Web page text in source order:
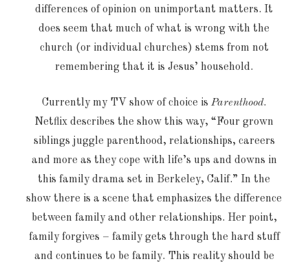
differences of opinion on unimportant matters. It
does seem that much of what is wrong with the
church (or individual churches) stems from not
remembering that it is Jesus’ household.
Currently my TV show of choice is Parenthood.
Netflix describes the show this way, “Four grown
siblings juggle parenthood, relationships, careers
and more as they cope with life’s ups and downs in
this family drama set in Berkeley, Calif.” In the
show there is a scene that emphasizes the difference
between family and other relationships. Her point,
family forgives – family gets through the hard stuff
and continues to be family. This reality should be